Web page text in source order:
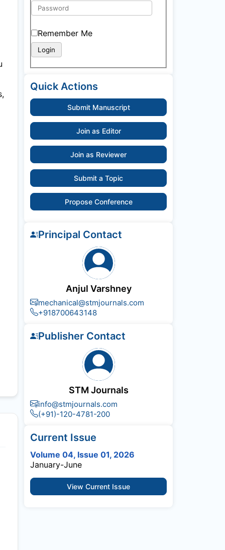
Remember Me
Quick Actions
Submit Manuscript
Join as Editor
Join as Reviewer
Submit a Topic
Propose Conference
Principal Contact
Anjul Varshney
mechanical@stmjournals.com
+918700643148
Publisher Contact
STM Journals
info@stmjournals.com
(+91)-120-4781-200
Current Issue
Volume 04, Issue 01, 2026
January-June
View Current Issue